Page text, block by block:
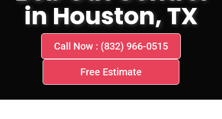
in Houston, TX
Call Now : (832) 966-0515
Free Estimate